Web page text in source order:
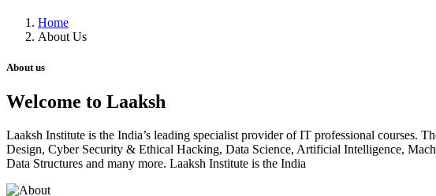
Home
About Us
About us
Welcome to Laaksh
Laaksh Institute is the India’s leading specialist provider of IT professional courses.
Design, Cyber Security & Ethical Hacking, Data Science, Artificial Intelligence,
Data Structures and many more. Laaksh Institute is the India